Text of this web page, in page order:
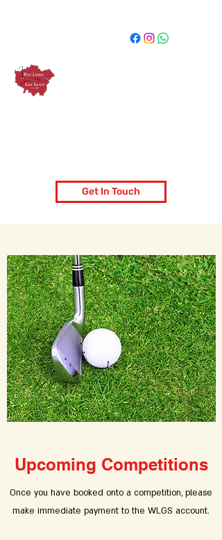
Get In Touch
Upcoming Competitions
Once you have booked onto a competition, please
make immediate payment to the WLGS account.